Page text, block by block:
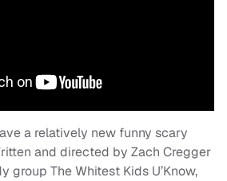
a relatively new funny scary
and directed by Zach Cregger
group The Whitest Kids U’Know,